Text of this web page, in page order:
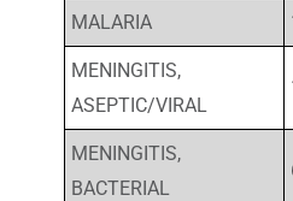
MALARIA
MENINGITIS,
ASEPTIC/VIRAL
MENINGITIS,
BACTERIAL